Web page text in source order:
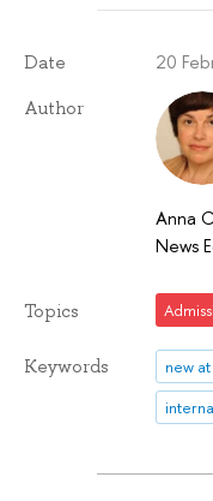
Date 20
Author
Anna
News
Topics
Keywords new at